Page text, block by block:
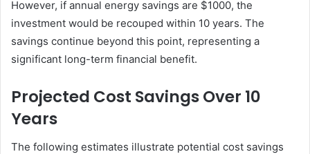
However, if annual energy savings are $1000, the
investment would be recouped within 10 years. The
savings continue beyond this point, representing a
significant long-term financial benefit.
Projected Cost Savings Over 10
Years
The following estimates illustrate potential cost savings